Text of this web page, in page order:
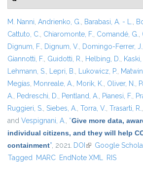
M. Nanni, Andrienko, G., Barabasi, A. - L.,
Cattuto, C., Chiaromonte, F., Comandé, G.,
Dignum, F., Dignum, V., Domingo-Ferrer, J.
Giannotti, F., Guidotti, R., Helbing, D., Kaski,
Lehmann, S., Lepri, B., Lukowicz, P.,
Megías, Monreale, A., Morik, K., Oliver, N.,
A., Pedreschi, D., Pentland, A., Pianesi, F.,
Ruggieri, S., Siebes, A., Torra, V., Trasarti, R.,
and Vespignani, A., “Give more data,
individual citizens, and they will help
containment”, 2021. DOI (link is external)
Google
Tagged MARC EndNote XML RIS